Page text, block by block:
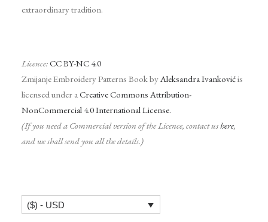
extraordinary tradition.
Licence:CC BY-NC 4.0
Zmijanje Embroidery Patterns Book byAleksandra Ivankovićis
licensed under aCreative Commons Attribution-
NonCommercial 4.0 International License.
(If you need a Commercial version of the Licence, contact ushere,
and we shall send you all the details.)
($) - USD